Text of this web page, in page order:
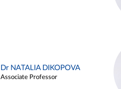
Dr NATALIA DIKOPOVA
Associate Professor